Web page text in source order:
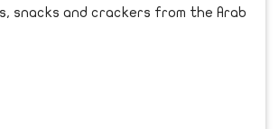
snacks and crackers from the Arab